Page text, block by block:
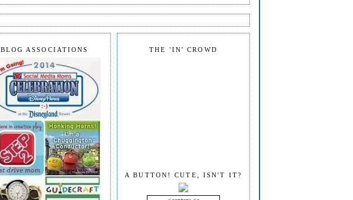
THE 'IN' CROWD
A BUTTON! CUTE, ISN'T IT?
BLOG ASSOCIATIONS